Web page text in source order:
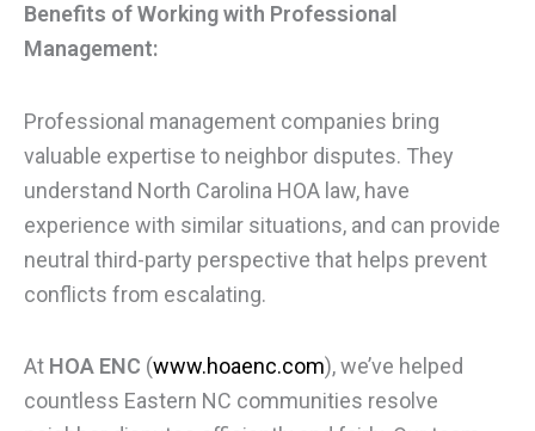
Benefits of Working with Professional
Management:
Professional management companies bring
valuable expertise to neighbor disputes. They
understand North Carolina HOA law, have
experience with similar situations, and can provide
neutral third-party perspective that helps prevent
conflicts from escalating.
At HOA ENC (www.hoaenc.com), we’ve helped
countless Eastern NC communities resolve